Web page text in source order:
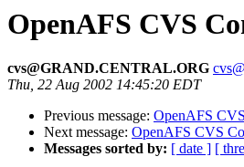
OpenAFS CVS
cvs@GRAND.CENTRAL.ORG
Thu, 22 Aug 2002 14:45:20 EDT
Previous message: OpenAFS
Next message: OpenAFS CVS
Messages sorted by: [ date ] [